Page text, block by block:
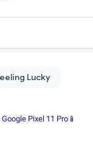
Pixel 11 Pro📱